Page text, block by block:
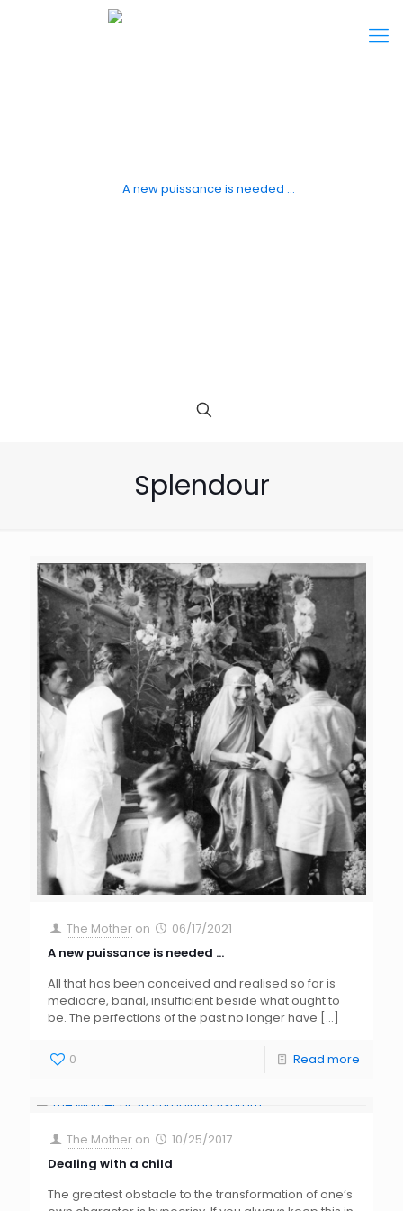
Splendour
The Mother on
06/17/2021
A new puissance is needed …
All that has been conceived and realised so far is
mediocre, banal, insufficient beside what ought to
be. The perfections of the past no longer have […]
0 Read more
The Mother on
10/25/2017
Dealing with a child
The greatest obstacle to the transformation of one’s